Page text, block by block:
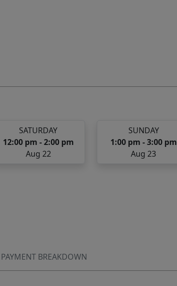
SATURDAY
12:00 pm - 2:00 pm
Aug 22
SUNDAY
1:00 pm - 3:00 pm
Aug 23
PAYMENT BREAKDOWN